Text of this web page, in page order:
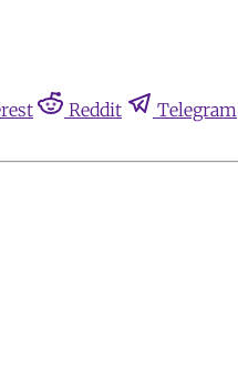
Reddit Telegram